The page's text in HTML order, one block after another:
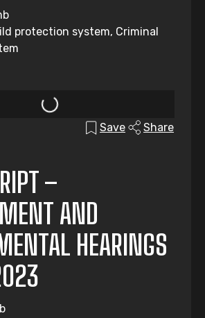
protection system, Criminal
Save Share
–
AND
HEARINGS